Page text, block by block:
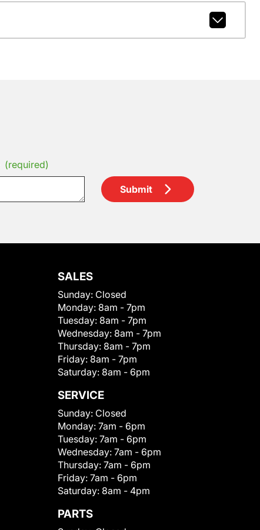
(required)
Submit
SALES
Sunday: Closed
Monday: 8am - 7pm
Tuesday: 8am - 7pm
Wednesday: 8am - 7pm
Thursday: 8am - 7pm
Friday: 8am - 7pm
Saturday: 8am - 6pm
SERVICE
Sunday: Closed
Monday: 7am - 6pm
Tuesday: 7am - 6pm
Wednesday: 7am - 6pm
Thursday: 7am - 6pm
Friday: 7am - 6pm
Saturday: 8am - 4pm
PARTS